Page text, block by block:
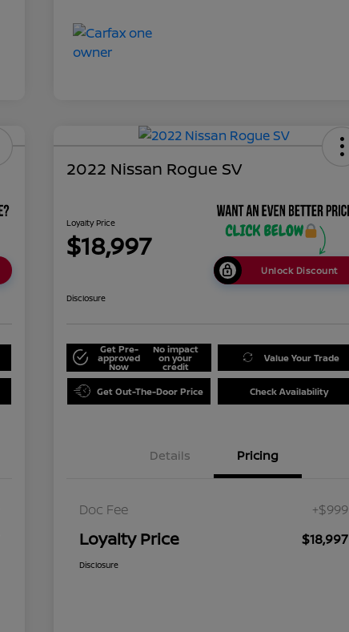
2022 Nissan Rogue SV
Loyalty Price
$18,997
Unlock Discount
Disclosure
Get Pre-
approved
Now
No impact
on your
credit
Value Your Trade
Get Out-The-Door Price Check Availability
Details Pricing
Doc Fee +$999
Loyalty Price $18,997
Disclosure